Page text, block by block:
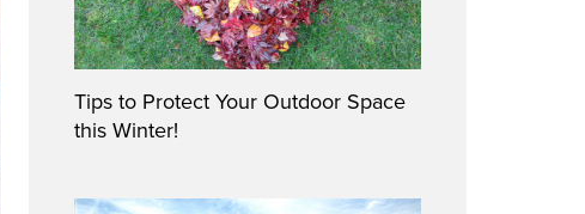
Tips to Protect Your Outdoor Space
this Winter!